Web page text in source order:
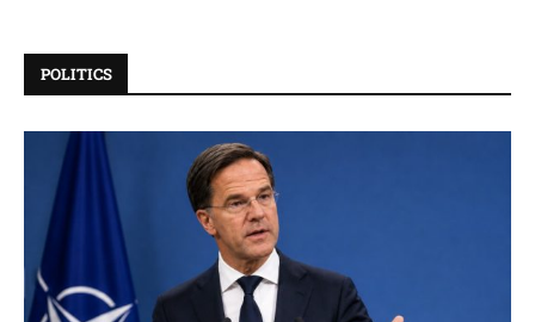
POLITICS